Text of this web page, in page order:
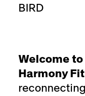
BIRD
Welcome
Harmony